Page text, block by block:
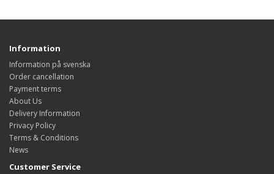
Information
Information på svenska
Order cancellation
Payment terms
About Us
Delivery Information
Privacy Policy
Terms & Conditions
News
Customer Service